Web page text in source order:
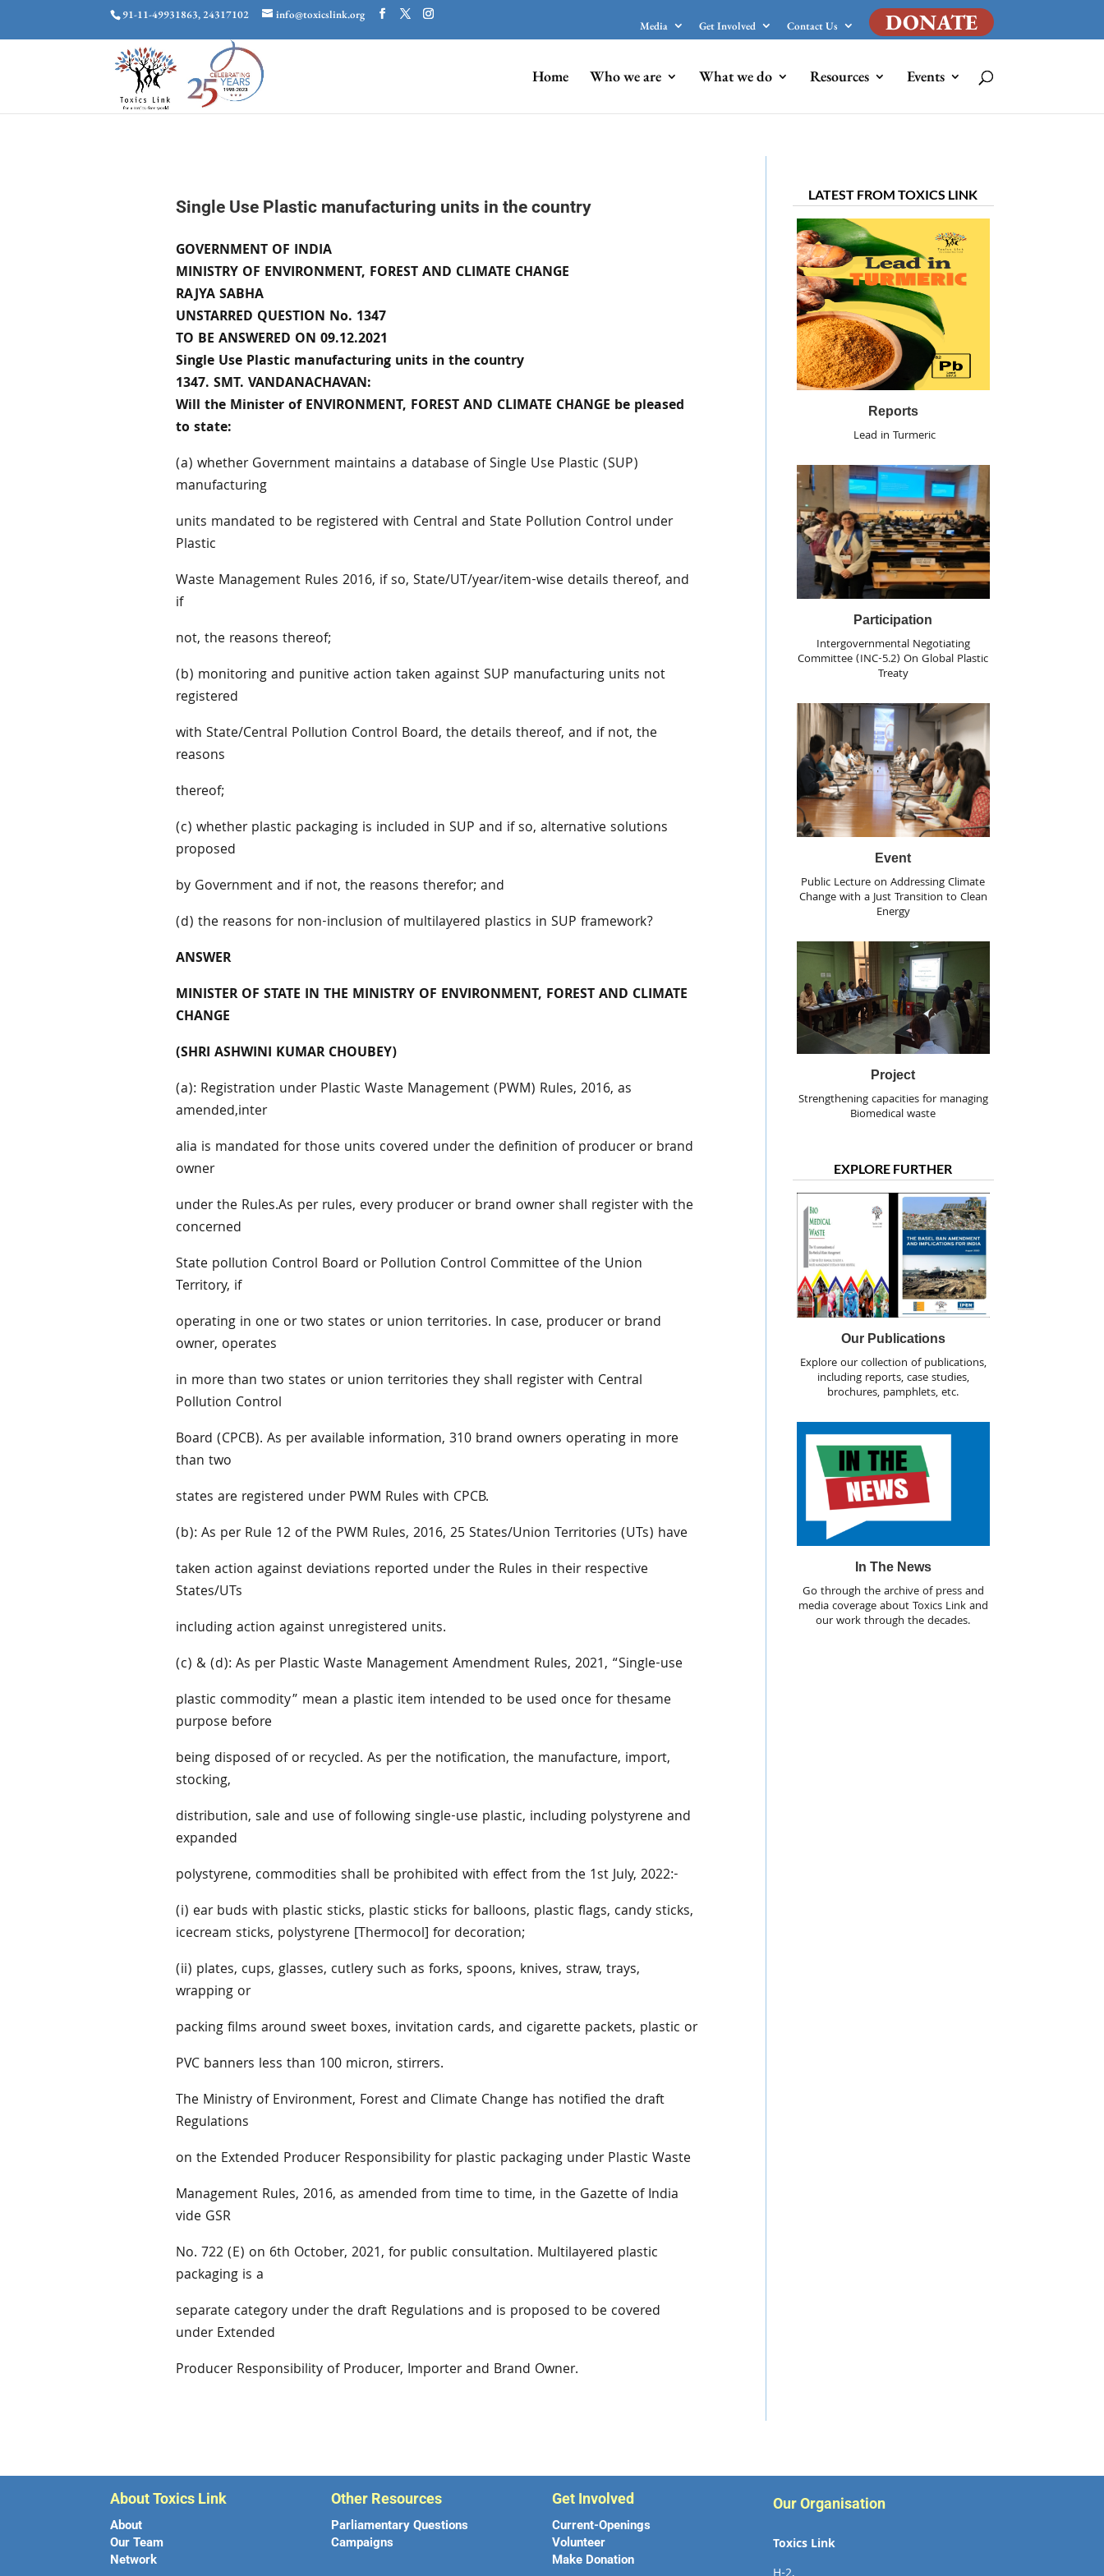
91-11-49931863, 24317102
info@toxicslink.org
Media
Get Involved Contact Us DONATE
Home Who we are What we do Resources Events
Single Use Plastic manufacturing units in the country
GOVERNMENT OF INDIA
MINISTRY OF ENVIRONMENT, FOREST AND CLIMATE CHANGE
RAJYA SABHA
UNSTARRED QUESTION No. 1347
TO BE ANSWERED ON 09.12.2021
Single Use Plastic manufacturing units in the country
1347. SMT. VANDANACHAVAN:
Will the Minister of ENVIRONMENT, FOREST AND CLIMATE CHANGE be pleased
to state:
(a) whether Government maintains a database of Single Use Plastic (SUP)
manufacturing
units mandated to be registered with Central and State Pollution Control under
Plastic
Waste Management Rules 2016, if so, State/UT/year/item-wise details thereof, and
if
not, the reasons thereof;
(b) monitoring and punitive action taken against SUP manufacturing units not
registered
with State/Central Pollution Control Board, the details thereof, and if not, the
reasons
thereof;
(c) whether plastic packaging is included in SUP and if so, alternative solutions
proposed
by Government and if not, the reasons therefor; and
(d) the reasons for non-inclusion of multilayered plastics in SUP framework?
ANSWER
MINISTER OF STATE IN THE MINISTRY OF ENVIRONMENT, FOREST AND CLIMATE
CHANGE
(SHRI ASHWINI KUMAR CHOUBEY)
(a): Registration under Plastic Waste Management (PWM) Rules, 2016, as
amended,inter
alia is mandated for those units covered under the definition of producer or brand
owner
under the Rules.As per rules, every producer or brand owner shall register with the
concerned
State pollution Control Board or Pollution Control Committee of the Union
Territory, if
operating in one or two states or union territories. In case, producer or brand
owner, operates
in more than two states or union territories they shall register with Central
Pollution Control
Board (CPCB). As per available information, 310 brand owners operating in more
than two
states are registered under PWM Rules with CPCB.
(b): As per Rule 12 of the PWM Rules, 2016, 25 States/Union Territories (UTs) have
taken action against deviations reported under the Rules in their respective
States/UTs
including action against unregistered units.
(c) & (d): As per Plastic Waste Management Amendment Rules, 2021, “Single-use
plastic commodity” mean a plastic item intended to be used once for thesame
purpose before
being disposed of or recycled. As per the notification, the manufacture, import,
stocking,
distribution, sale and use of following single-use plastic, including polystyrene and
expanded
polystyrene, commodities shall be prohibited with effect from the 1st July, 2022:-
(i) ear buds with plastic sticks, plastic sticks for balloons, plastic flags, candy sticks,
icecream sticks, polystyrene [Thermocol] for decoration;
(ii) plates, cups, glasses, cutlery such as forks, spoons, knives, straw, trays,
wrapping or
packing films around sweet boxes, invitation cards, and cigarette packets, plastic or
PVC banners less than 100 micron, stirrers.
The Ministry of Environment, Forest and Climate Change has notified the draft
Regulations
on the Extended Producer Responsibility for plastic packaging under Plastic Waste
Management Rules, 2016, as amended from time to time, in the Gazette of India
vide GSR
No. 722 (E) on 6th October, 2021, for public consultation. Multilayered plastic
packaging is a
separate category under the draft Regulations and is proposed to be covered
under Extended
Producer Responsibility of Producer, Importer and Brand Owner.
LATEST FROM TOXICS LINK
Reports
Lead in Turmeric
Participation
Intergovernmental Negotiating
Committee (INC-5.2) On Global Plastic
Treaty
Event
Public Lecture on Addressing Climate
Change with a Just Transition to Clean
Energy
Project
Strengthening capacities for managing
Biomedical waste
EXPLORE FURTHER
Our Publications
Explore our collection of publications,
including reports, case studies,
brochures, pamphlets, etc.
In The News
Go through the archive of press and
media coverage about Toxics Link and
our work through the decades.
About Toxics Link
About
Our Team
Network
Other Resources
Parliamentary Questions
Campaigns
Get Involved
Current-Openings
Volunteer
Make Donation
Our Organisation
Toxics Link